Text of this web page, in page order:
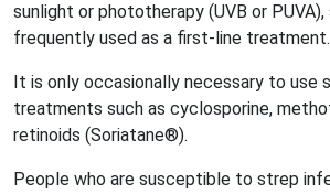
sunlight or phototherapy (UVB or
frequently used as a first-line treatment.
It is only occasionally necessary to use
treatments such as cyclosporine,
retinoids (Soriatane®).
People who are susceptible to strep